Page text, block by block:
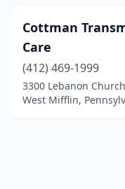
Cottman
Care
(412) 469-1999
3300 Lebanon
West Mifflin,